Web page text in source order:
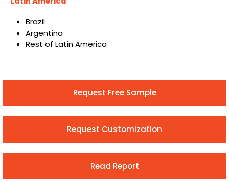
Brazil
Argentina
Rest of Latin America
Request Free Sample
Request Customization
Read Report